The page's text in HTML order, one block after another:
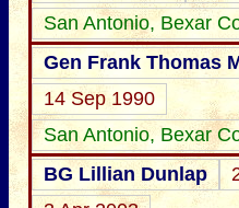
San Antonio, Bexar
Gen Frank Thomas
14 Sep 1990
San Antonio, Bexar
BG Lillian Dunlap